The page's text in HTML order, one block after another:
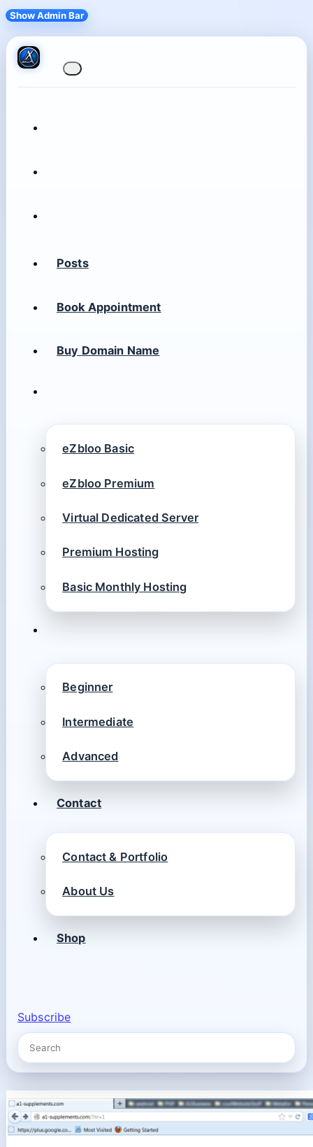
Show Admin Bar
Posts
Book Appointment
Buy Domain Name
eZbloo Basic
eZbloo Premium
Virtual Dedicated Server
Premium Hosting
Basic Monthly Hosting
Beginner
Intermediate
Advanced
Contact
Contact & Portfolio
About Us
Shop
Subscribe